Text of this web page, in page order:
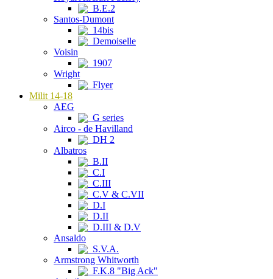
B.E.2
Santos-Dumont
14bis
Demoiselle
Voisin
1907
Wright
Flyer
Milit 14-18
AEG
G series
Airco - de Havilland
DH 2
Albatros
B.II
C.I
C.III
C.V & C.VII
D.I
D.II
D.III & D.V
Ansaldo
S.V.A.
Armstrong Whitworth
F.K.8 "Big Ack"